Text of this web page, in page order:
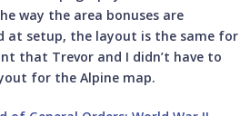
way the area bonuses are
at setup, the layout is the same for
that Trevor and I didn’t have to
for the Alpine map.